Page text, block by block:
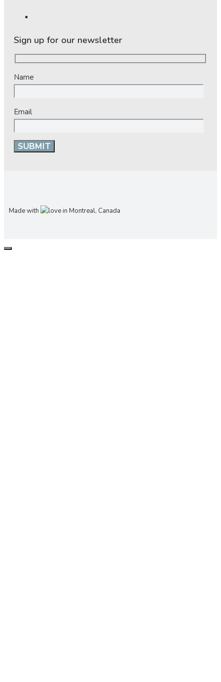
Sign up for our newsletter
Name
Email
Made with in Montreal, Canada
CLOSE